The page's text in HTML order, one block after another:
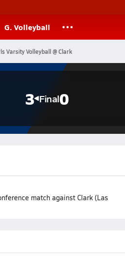
G. Volleyball
Varsity Volleyball @ Clark
3 Final0
match against Clark (Las